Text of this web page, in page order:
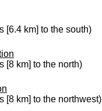
[6.4 km] to the south)
[8 km] to the north)
[8 km] to the northwest)